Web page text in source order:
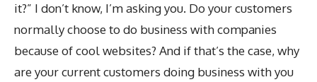
it?” I don’t know, I’m asking you. Do your customers
normally choose to do business with companies
because of cool websites? And if that’s the case, why
are your current customers doing business with you